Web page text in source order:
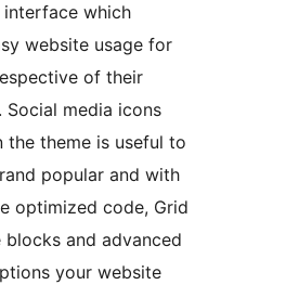
which
website usage for
of their
Social media icons
the theme is useful to
popular and with
optimized code, Grid
blocks and advanced
your website